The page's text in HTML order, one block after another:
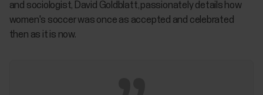
and sociologist, David Goldblatt, passionately details how
women's soccer was once as accepted and celebrated
then as it is now.